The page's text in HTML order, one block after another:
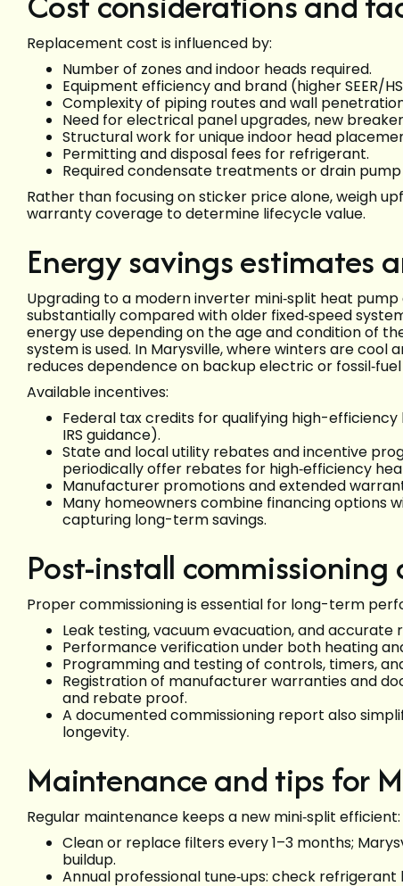
Replacement cost is influenced by:
Number of zones and indoor heads required.
Equipment efficiency and brand (higher SEER/
Complexity of piping routes and wall
Need for electrical panel upgrades, new
Structural work for unique indoor head
Permitting and disposal fees for refrigerant.
Required condensate treatments or drain
Rather than focusing on sticker price alone, weigh
warranty coverage to determine lifecycle value.
Energy savings estimates
Upgrading to a modern inverter mini‑split heat
substantially compared with older fixed‑speed
energy use depending on the age and condition of
system is used. In Marysville, where winters are cool
reduces dependence on backup electric or
Available incentives:
Federal tax credits for qualifying high-
IRS guidance).
State and local utility rebates and incentive
periodically offer rebates for high‑efficiency
Manufacturer promotions and extended
Many homeowners combine financing options
capturing long-term savings.
Post-install
Proper commissioning is essential for long-term
Leak testing, vacuum evacuation, and
Performance verification under both heating
Programming and testing of controls, timers,
Registration of manufacturer warranties and
and rebate proof.
A documented commissioning report also
longevity.
Maintenance and tips for
Regular maintenance keeps a new mini‑split efficient:
Clean or replace filters every 1–3 months;
buildup.
Annual professional tune‑ups: check